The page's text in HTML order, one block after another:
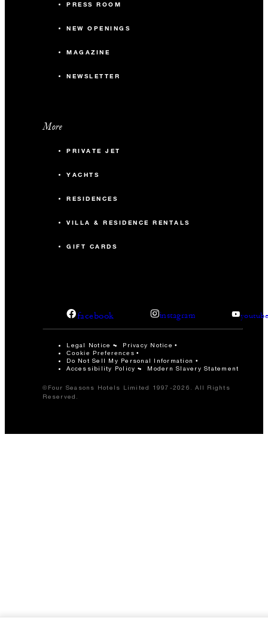
PRESS ROOM
NEW OPENINGS
MAGAZINE
NEWSLETTER
More
PRIVATE JET
YACHTS
RESIDENCES
VILLA & RESIDENCE RENTALS
GIFT CARDS
facebook instagram
Legal Notice Privacy Notice
Cookie Preferences
Do Not Sell My Personal Information
Accessibility Policy
Modern Slavery Statement
©Four Seasons Hotels Limited 1997-2026. All Rights
Reserved.